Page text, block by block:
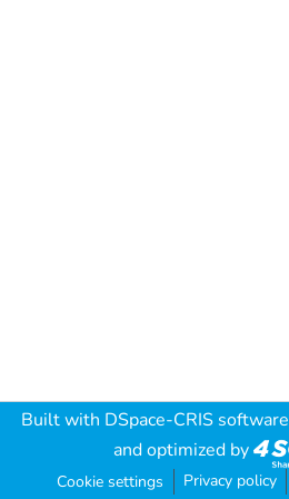
Built with DSpace-CRIS software
and optimized by
Cookie settings Privacy policy